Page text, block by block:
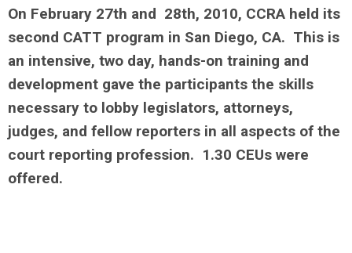
On February 27th and 28th, 2010, CCRA held its
second CATT program in San Diego, CA. This is
an intensive, two day, hands-on training and
development gave the participants the skills
necessary to lobby legislators, attorneys,
judges, and fellow reporters in all aspects of the
court reporting profession. 1.30 CEUs were
offered.